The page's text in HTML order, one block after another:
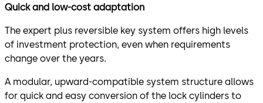
Quick and low-cost adaptation
The expert plus reversible key system offers high levels
of investment protection, even when requirements
change over the years.
A modular, upward-compatible system structure allows
for quick and easy conversion of the lock cylinders to